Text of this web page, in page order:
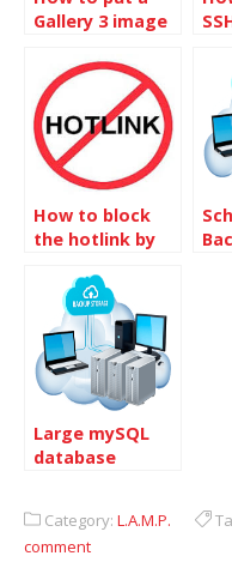
Gallery 3 image
Other site
How to block
the hotlink by
Large mySQL
database
Category: L.A.M.P.
comment